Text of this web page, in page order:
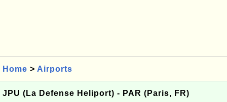
Home > Airports
JPU (La Defense Heliport) - PAR (Paris, FR)